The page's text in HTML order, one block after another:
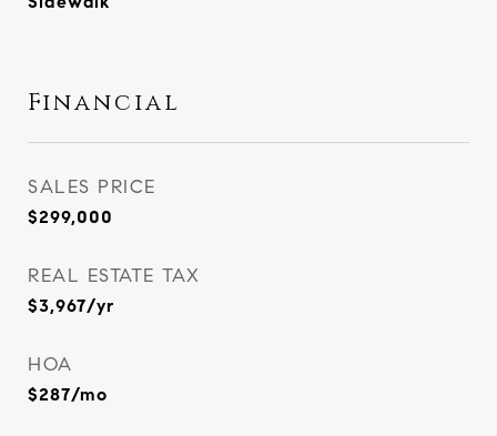
Financial
SALES PRICE
$299,000
REAL ESTATE TAX
$3,967/yr
HOA
$287/mo